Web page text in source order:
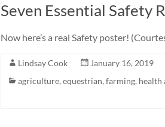
Seven Essential Safety
Now here’s a real Safety poster!
Lindsay Cook
January 16, 2019
agriculture, equestrian, farming, health